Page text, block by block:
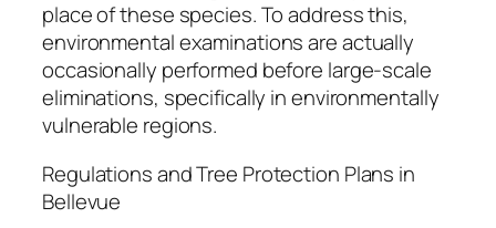
place of these species. To address this,
environmental examinations are actually
occasionally performed before large-scale
eliminations, specifically in environmentally
vulnerable regions.
Regulations and Tree Protection Plans in
Bellevue